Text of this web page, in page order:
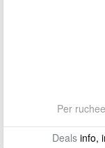
Per
Dealsinfo,